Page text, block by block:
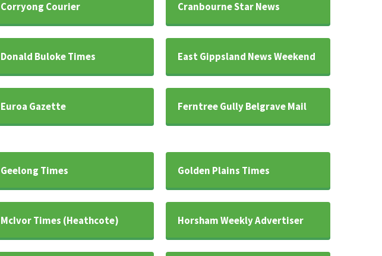
Corryong Courier Cranbourne Star News
Donald Buloke Times East Gippsland News Weekend
Euroa Gazette Ferntree Gully Belgrave Mail
Geelong Times Golden Plains Times
McIvor Times (Heathcote) Horsham Weekly Advertiser